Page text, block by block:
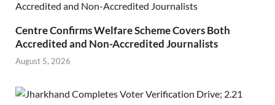
Centre Confirms Welfare Scheme Covers Both
Accredited and Non-Accredited Journalists
August 5, 2026